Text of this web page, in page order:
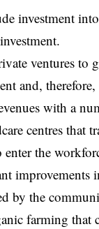
investment
ventures to
and,
with a
centres that
the
improvements
by the
farming that